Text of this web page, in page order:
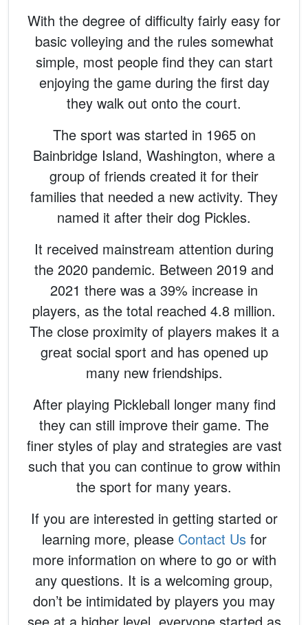
With the degree of difficulty fairly easy for
basic volleying and the rules somewhat
simple, most people find they can start
enjoying the game during the first day
they walk out onto the court.
The sport was started in 1965 on
Bainbridge Island, Washington, where a
group of friends created it for their
families that needed a new activity. They
named it after their dog Pickles.
It received mainstream attention during
the 2020 pandemic. Between 2019 and
2021 there was a 39% increase in
players, as the total reached 4.8 million.
The close proximity of players makes it a
great social sport and has opened up
many new friendships.
After playing Pickleball longer many find
they can still improve their game. The
finer styles of play and strategies are vast
such that you can continue to grow within
the sport for many years.
If you are interested in getting started or
learning more, please Contact Usfor
more information on where to go or with
any questions. It is a welcoming group,
don’t be intimidated by players you may